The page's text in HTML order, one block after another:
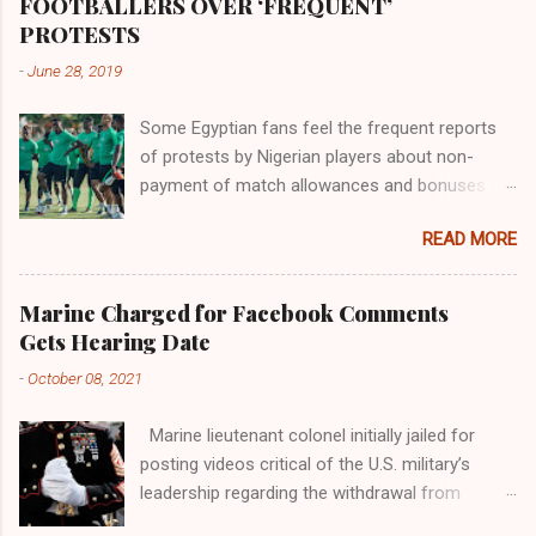
PROTESTS
-June 28, 2019
Some Egyptian fans feel the frequent reports
of protests by Nigerian players about non-
payment of match allowances and bonuses are
Within the last two months, Nigerian teams
taking part in international competitions have
protested over alleged non-payment of
entitlements by the Nigeria Football Federation
(NFF). From the Flying Eagles’ participation at
concluded FIFA Women’s World Cup in France
and the Super Eagles’ campaign in the Egypt
2019 AFCON, it has been one squabble over
READ MORE
Marine Charged for Facebook Comments
Gets Hearing Date
-October 08, 2021
Marine lieutenant colonel initially jailed for
posting videos critical of the U.S. military’s
leadership regarding the withdrawal from